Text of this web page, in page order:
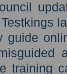
guide
training